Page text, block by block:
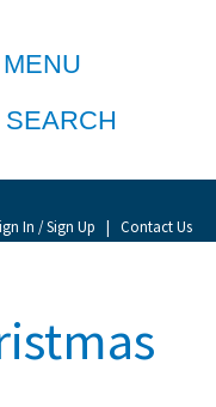
MENU
SEARCH
In / Sign Up | Contact Us